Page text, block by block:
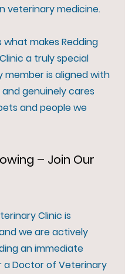
veterinary medicine.
what makes Redding
a truly special
member is aligned with
genuinely cares
and people we
– Join Our
Clinic is
we are actively
an immediate
a Doctor of Veterinary